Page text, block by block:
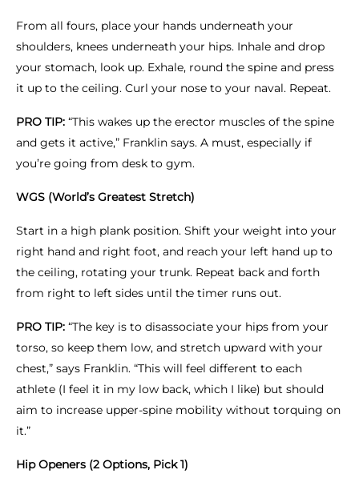
From all fours, place your hands underneath your
shoulders, knees underneath your hips. Inhale and drop
your stomach, look up. Exhale, round the spine and press
it up to the ceiling. Curl your nose to your naval. Repeat.
PRO TIP: “This wakes up the erector muscles of the spine
and gets it active,” Franklin says. A must, especially if
you’re going from desk to gym.
WGS (World’s Greatest Stretch)
Start in a high plank position. Shift your weight into your
right hand and right foot, and reach your left hand up to
the ceiling, rotating your trunk. Repeat back and forth
from right to left sides until the timer runs out.
PRO TIP: “The key is to disassociate your hips from your
torso, so keep them low, and stretch upward with your
chest,” says Franklin. “This will feel different to each
athlete (I feel it in my low back, which I like) but should
aim to increase upper-spine mobility without torquing on
it.”
Hip Openers (2 Options, Pick 1)